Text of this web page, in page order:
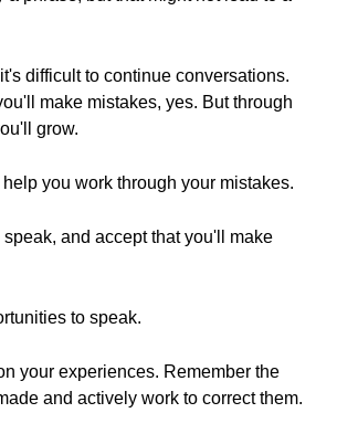
difficult to continue conversations.
make mistakes, yes. But through
grow.
you work through your mistakes.
and accept that you'll make
to speak.
your experiences. Remember the
and actively work to correct them.